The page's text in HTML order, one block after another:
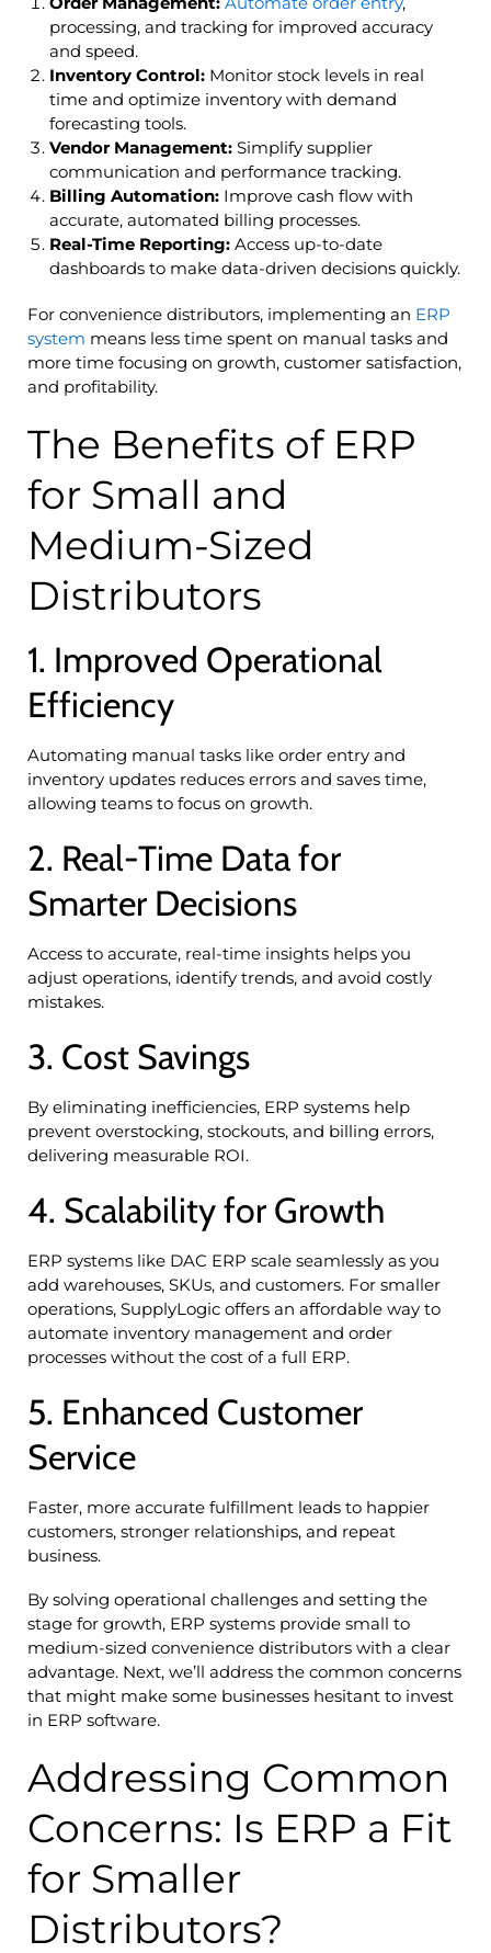
processing, and tracking for improved accuracy
and speed.
Inventory Control:Monitor stock levels in real
time and optimize inventory with demand
forecasting tools.
Vendor Management:Simplify supplier
communication and performance tracking.
Billing Automation:Improve cash flow with
accurate, automated billing processes.
Real-Time Reporting:Access up-to-date
dashboards to make data-driven decisions quickly.
For convenience distributors, implementing an ERP
system means less time spent on manual tasks and
more time focusing on growth, customer satisfaction,
and profitability.
The Benefits of ERP
for Small and
Medium-Sized
Distributors
1. Improved Operational
Efficiency
Automating manual tasks like order entry and
inventory updates reduces errors and saves time,
allowing teams to focus on growth.
2. Real-Time Data for
Smarter Decisions
Access to accurate, real-time insights helps you
adjust operations, identify trends, and avoid costly
mistakes.
3. Cost Savings
By eliminating inefficiencies, ERP systems help
prevent overstocking, stockouts, and billing errors,
delivering measurable ROI.
4. Scalability for Growth
ERP systems like DAC ERP scale seamlessly as you
add warehouses, SKUs, and customers. For smaller
operations, SupplyLogic offers an affordable way to
automate inventory management and order
processes without the cost of a full ERP.
5. Enhanced Customer
Service
Faster, more accurate fulfillment leads to happier
customers, stronger relationships, and repeat
business.
By solving operational challenges and setting the
stage for growth, ERP systems provide small to
medium-sized convenience distributors with a clear
advantage. Next, we’ll address the common concerns
that might make some businesses hesitant to invest
in ERP software.
Addressing Common
Concerns: Is ERP a Fit
for Smaller
Distributors?